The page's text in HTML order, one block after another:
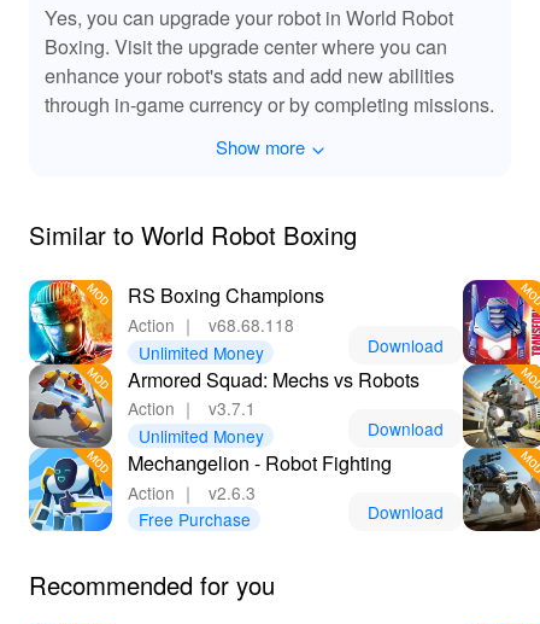
Yes, you can upgrade your robot in World Robot
Boxing. Visit the upgrade center where you can
enhance your robot's stats and add new abilities
through in-game currency or by completing missions.
Show more
Similar to World Robot Boxing
RS Boxing Champions
Action ｜
v68.68.118
Unlimited Money
Download
Armored Squad: Mechs vs Robots
Action ｜
v3.7.1
Unlimited Money
Download
Mechangelion - Robot Fighting
Action ｜
v2.6.3
Free Purchase
Download
Recommended for you